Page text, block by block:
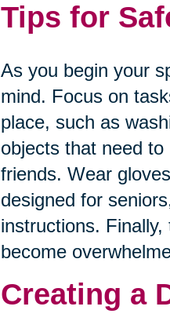
Tips for
As you begin your
mind. Focus on
place, such as
objects that need
friends. Wear
designed for
instructions.
become
Creating a